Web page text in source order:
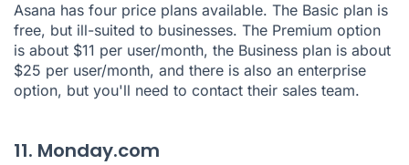
Asana has four price plans available. The Basic plan is
free, but ill-suited to businesses. The Premium option
is about $11 per user/month, the Business plan is about
$25 per user/month, and there is also an enterprise
option, but you'll need to contact their sales team.
11. Monday.com